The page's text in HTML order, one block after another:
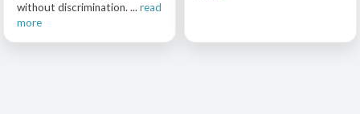
without discrimination. ...read
more